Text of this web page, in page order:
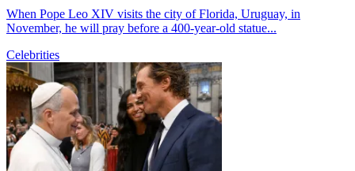
When Pope Leo XIV visits the city of Florida, Uruguay, in
November, he will pray before a 400-year-old statue...
Celebrities